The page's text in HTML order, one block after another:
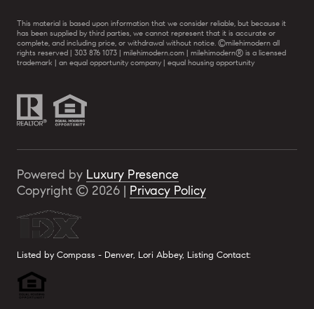
This material is based upon information that we consider reliable, but because it
has been supplied by third parties, we cannot represent that it is accurate or
complete, and including price, or withdrawal without notice. ©milehimodern all
rights reserved | 303 876 1073 | milehimodern.com | milehimodern® is a licensed
trademark | an equal opportunity company | equal housing opportunity
Powered by Luxury Presence
Copyright © 2026 | Privacy Policy
Listed by Compass - Denver, Lori Abbey, Listing Contact: